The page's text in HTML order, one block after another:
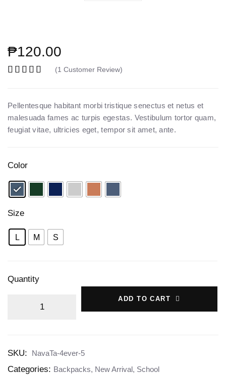
₱120.00
(1 Customer Review)
Pellentesque habitant morbi tristique senectus et netus et
malesuada fames ac turpis egestas. Vestibulum tortor quam,
feugiat vitae, ultricies eget, tempor sit amet, ante.
Color
Size
L M S
Quantity
ADD TO CART
SKU: NavaTa-4ever-5
Categories: Backpacks, New Arrival, School